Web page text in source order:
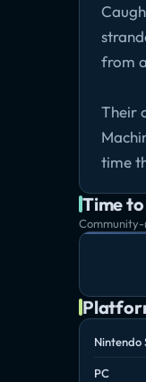
from
Their
time
Time
Nintendo
PC